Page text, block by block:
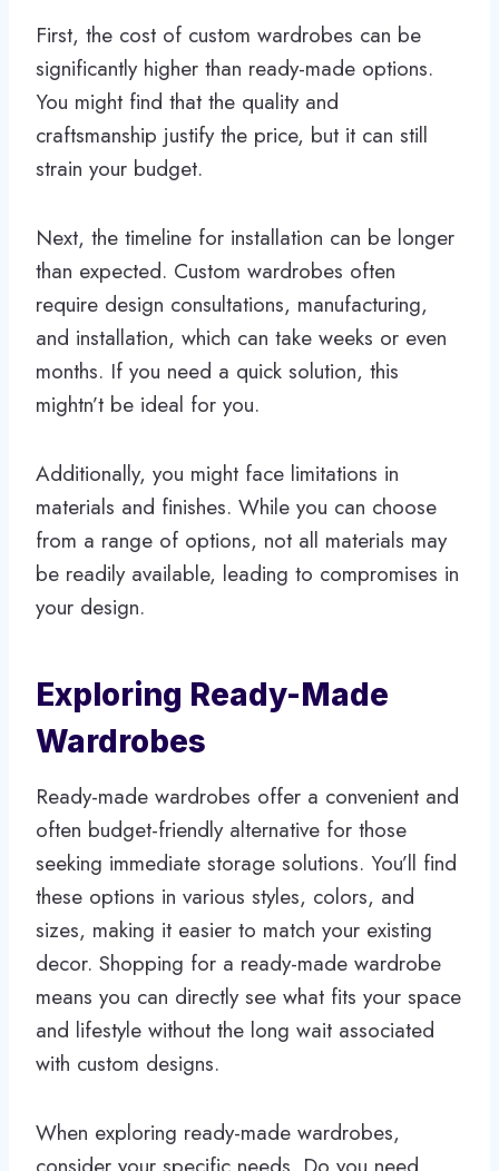
First, the cost of custom wardrobes can be
significantly higher than ready-made options.
You might find that the quality and
craftsmanship justify the price, but it can still
strain your budget.
Next, the timeline for installation can be longer
than expected. Custom wardrobes often
require design consultations, manufacturing,
and installation, which can take weeks or even
months. If you need a quick solution, this
mightn’t be ideal for you.
Additionally, you might face limitations in
materials and finishes. While you can choose
from a range of options, not all materials may
be readily available, leading to compromises in
your design.
Exploring Ready-Made
Wardrobes
Ready-made wardrobes offer a convenient and
often budget-friendly alternative for those
seeking immediate storage solutions. You’ll find
these options in various styles, colors, and
sizes, making it easier to match your existing
decor. Shopping for a ready-made wardrobe
means you can directly see what fits your space
and lifestyle without the long wait associated
with custom designs.
When exploring ready-made wardrobes,